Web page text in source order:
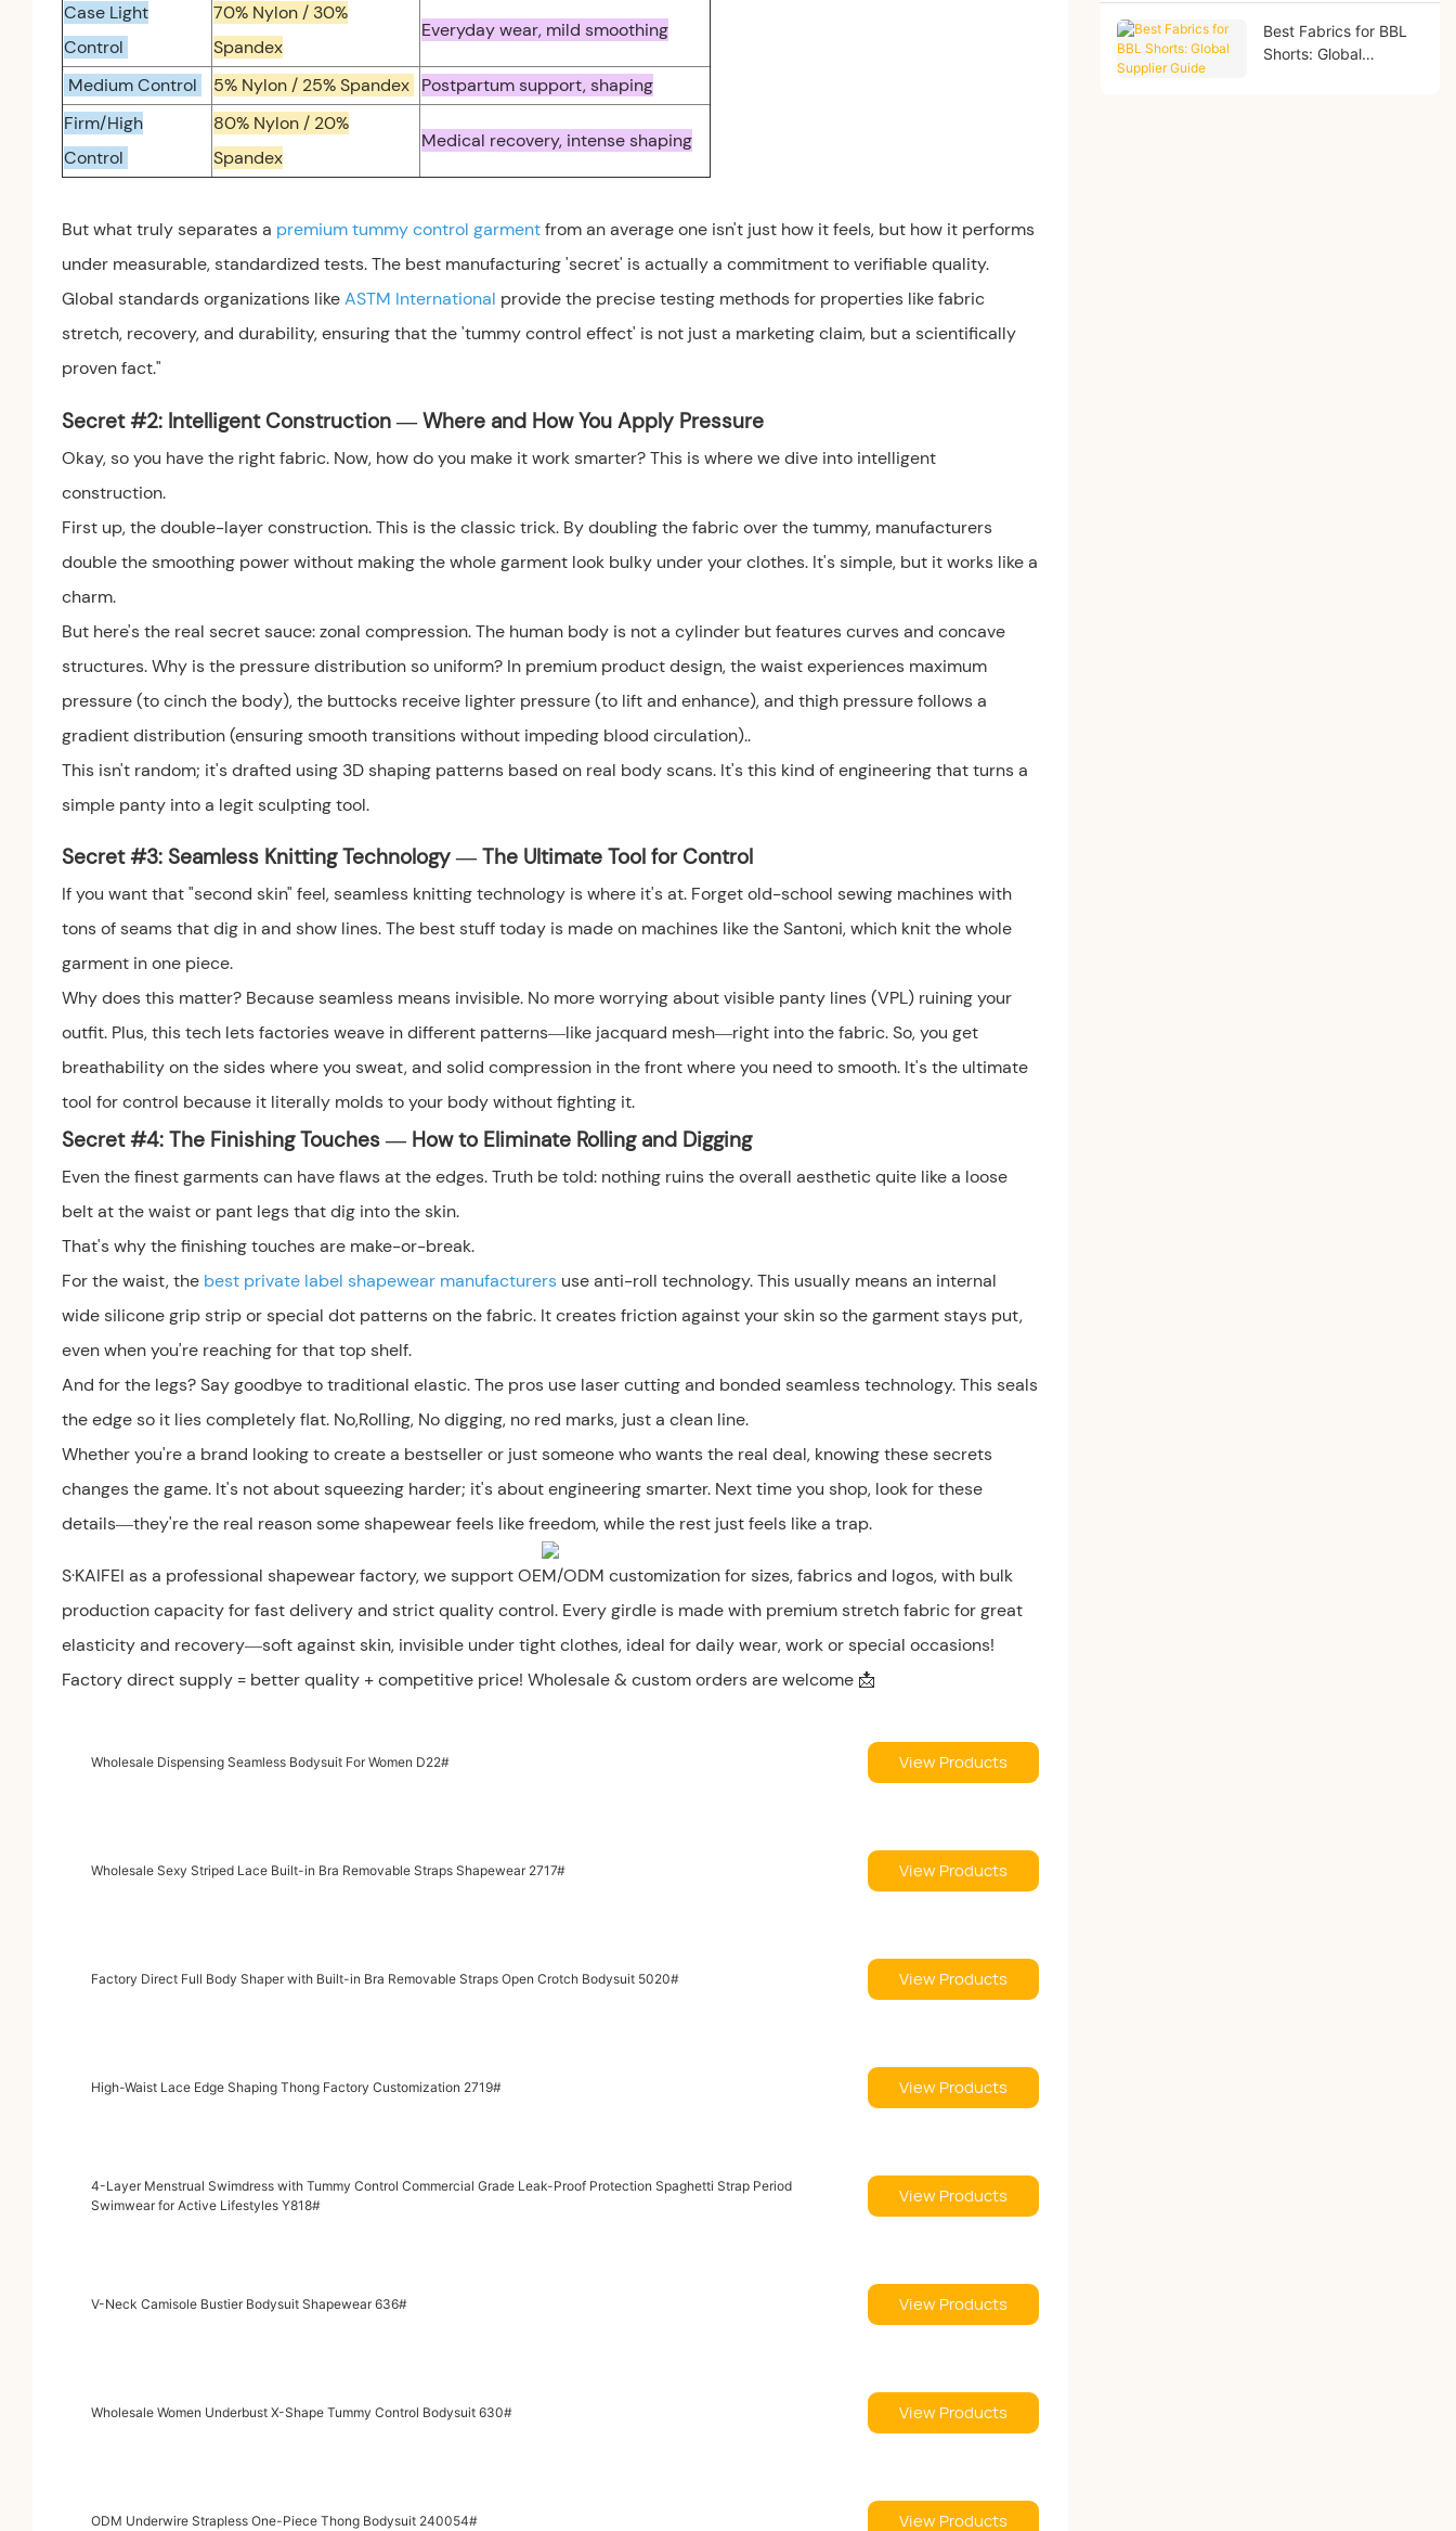
Case Light
Control
70% Nylon / 30%
Spandex
Everyday wear, mild smoothing
Medium Control 5% Nylon / 25% Spandex Postpartum support, shaping
Firm/High
Control
80% Nylon / 20%
Spandex
Medical recovery, intense shaping
But what truly separates a premium tummy control garmentfrom an average one isn't just how it feels, but how it performs
under measurable, standardized tests. The best manufacturing 'secret' is actually a commitment to verifiable quality.
Global standards organizations likeASTM International provide the precise testing methods for properties like fabric
stretch, recovery, and durability, ensuring that the 'tummy control effect' is not just a marketing claim, but a scientifically
proven fact."
Secret #2: Intelligent Construction — Where and How You Apply Pressure
Okay, so you have the right fabric. Now, how do you make it work smarter? This is where we dive into intelligent
construction.
First up, the double-layer construction. This is the classic trick. By doubling the fabric over the tummy, manufacturers
double the smoothing power without making the whole garment look bulky under your clothes. It's simple, but it works like a
charm.
But here's the real secret sauce: zonal compression. The human body is not a cylinder but features curves and concave
structures. Why is the pressure distribution so uniform? In premium product design, the waist experiences maximum
pressure (to cinch the body), the buttocks receive lighter pressure (to lift and enhance), and thigh pressure follows a
gradient distribution (ensuring smooth transitions without impeding blood circulation)..
This isn't random; it's drafted using 3D shaping patterns based on real body scans. It's this kind of engineering that turns a
simple panty into a legit sculpting tool.
Secret #3: Seamless Knitting Technology — The Ultimate Tool for Control
If you want that "second skin" feel, seamless knitting technology is where it's at. Forget old-school sewing machines with
tons of seams that dig in and show lines. The best stuff today is made on machines like the Santoni, which knit the whole
garment in one piece.
Why does this matter? Because seamless means invisible. No more worrying about visible panty lines (VPL) ruining your
outfit. Plus, this tech lets factories weave in different patterns—like jacquard mesh—right into the fabric. So, you get
breathability on the sides where you sweat, and solid compression in the front where you need to smooth. It's the ultimate
tool for control because it literally molds to your body without fighting it.
Secret #4: The Finishing Touches — How to Eliminate Rolling and Digging
Even the finest garments can have flaws at the edges. Truth be told: nothing ruins the overall aesthetic quite like a loose
belt at the waist or pant legs that dig into the skin.
That's why the finishing touches are make-or-break.
For the waist, the best private label shapewear manufacturersuse anti-roll technology. This usually means an internal
wide silicone grip strip or special dot patterns on the fabric. It creates friction against your skin so the garment stays put,
even when you're reaching for that top shelf.
And for the legs? Say goodbye to traditional elastic. The pros use laser cutting and bonded seamless technology. This seals
the edge so it lies completely flat. No,Rolling, No digging, no red marks, just a clean line.
Whether you're a brand looking to create a bestseller or just someone who wants the real deal, knowing these secrets
changes the game. It's not about squeezing harder; it's about engineering smarter. Next time you shop, look for these
details—they're the real reason some shapewear feels like freedom, while the rest just feels like a trap.
S·KAIFEI as a professional shapewear factory, we support OEM/ODM customization for sizes, fabrics and logos, with bulk
production capacity for fast delivery and strict quality control. Every girdle is made with premium stretch fabric for great
elasticity and recovery—soft against skin, invisible under tight clothes, ideal for daily wear, work or special occasions!
Factory direct supply = better quality + competitive price! Wholesale & custom orders are welcome 📩
Wholesale Dispensing Seamless Bodysuit For Women D22# View Products
Wholesale Sexy Striped Lace Built-in Bra Removable Straps Shapewear 2717# View Products
Factory Direct Full Body Shaper with Built-in Bra Removable Straps Open Crotch Bodysuit 5020# View Products
High-Waist Lace Edge Shaping Thong Factory Customization 2719# View Products
4-Layer Menstrual Swimdress with Tummy Control Commercial Grade Leak-Proof Protection Spaghetti Strap Period
Swimwear for Active Lifestyles Y818#
View Products
V-Neck Camisole Bustier Bodysuit Shapewear 636# View Products
Wholesale Women Underbust X-Shape Tummy Control Bodysuit 630# View Products
ODM Underwire Strapless One-Piece Thong Bodysuit 240054# View Products
Best Fabrics for BBL
Shorts: Global